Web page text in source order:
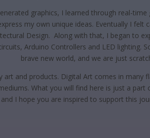
graphics, I learned through real-
my own unique ideas. Eventually I
Design. Along with that, I began to
Arduino Controllers and LED
brave new world, and we are just
and products. Digital Art comes in many
What you will find here is just a
I hope you are inspired to support this